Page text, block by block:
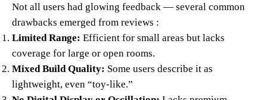
Not all users had glowing feedback — several common
drawbacks emerged from reviews :​​
Limited Range: Efficient for small areas but lacks
coverage for large or open rooms.
Mixed Build Quality: Some users describe it as
lightweight, even “toy-like.”